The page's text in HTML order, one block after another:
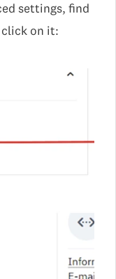
settings, find
on it: